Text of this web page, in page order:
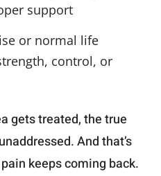
support
or normal life
control, or
gets treated, the true
And that’s
keeps coming back.